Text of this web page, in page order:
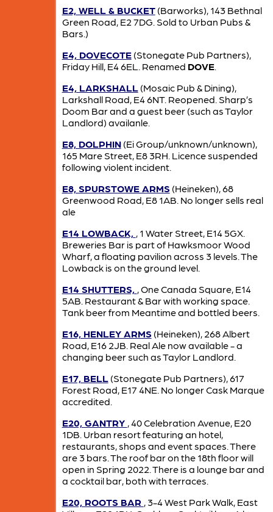
E2, WELL & BUCKET(Barworks), 143 Bethnal
Green Road, E2 7DG. Sold to Urban Pubs &
Bars.)
E4, DOVECOTE(Stonegate Pub Partners),
Friday Hill, E4 6EL. Renamed DOVE.
E4, LARKSHALL(Mosaic Pub & Dining),
Larkshall Road, E4 6NT. Reopened. Sharp’s
Doom Bar and a guest beer (such as Taylor
Landlord) availanle.
E8, DOLPHIN(Ei Group/unknown/unknown),
165 Mare Street, E8 3RH. Licence suspended
following violent incident.
E8, SPURSTOWE ARMS (Heineken), 68
Greenwood Road, E8 1AB. No longer sells real
ale
E14 LOWBACK, , 1 Water Street, E14 5GX.
Breweries Bar is part of Hawksmoor Wood
Wharf, a floating pavilion across 3 levels. The
Lowback is on the ground level.
E14 SHUTTERS, , One Canada Square, E14
5AB. Restaurant & Bar with working space.
Tank beer from Meantime and bottled beers.
E16, HENLEY ARMS (Heineken), 268 Albert
Road, E16 2JB. Real Ale now available - a
changing beer such as Taylor Landlord.
E17, BELL(Stonegate Pub Partners), 617
Forest Road, E17 4NE. No longer Cask Marque
accredited.
E20, GANTRY , 40 Celebration Avenue, E20
1DB. Urban resort featuring an hotel,
restaurants, shops and event spaces. There
are 3 bars. The roof bar on the 18th floor will
open in Spring 2022. There is a lounge bar and
a cocktail bar, both with terraces.
E20, ROOTS BAR , 3-4 West Park Walk, East